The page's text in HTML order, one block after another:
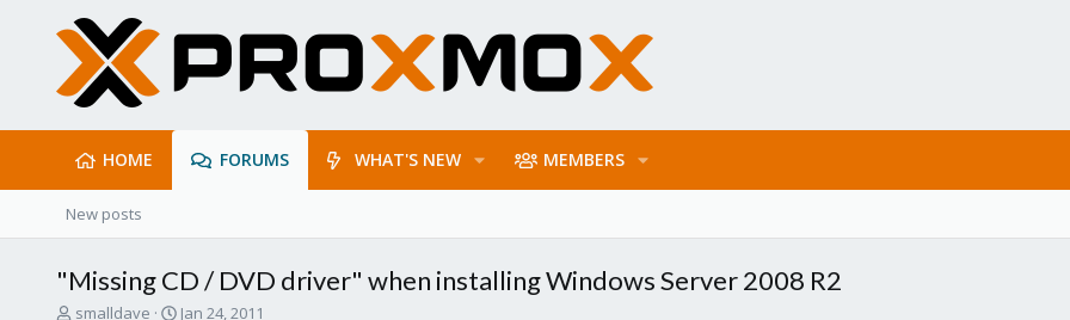
HOME FORUMS WHAT'S NEW MEMBERS
New posts
"Missing CD / DVD driver" when installing Windows Server 2008 R2
T
smalldave
S
Jan 24, 2011